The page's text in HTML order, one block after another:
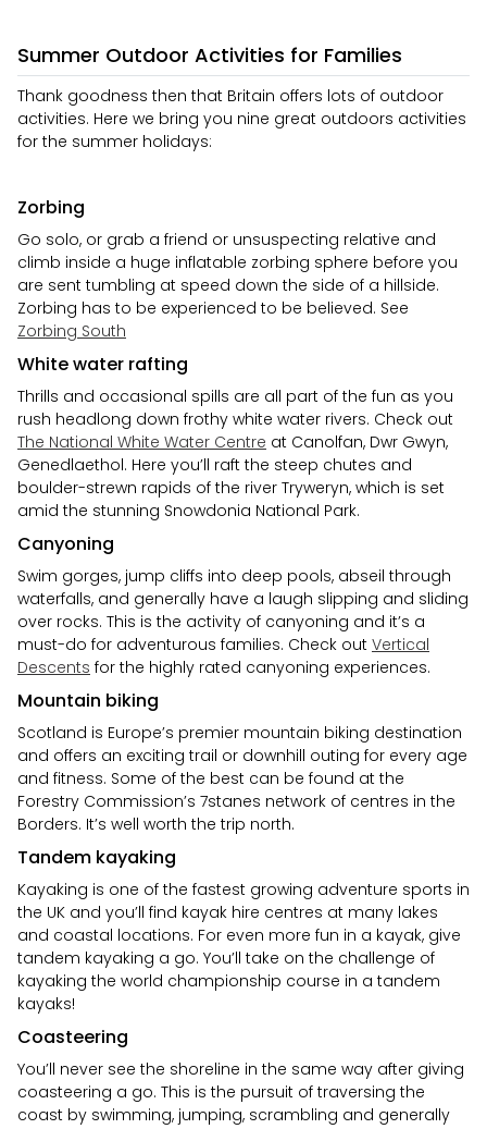
Summer Outdoor Activities for Families
Thank goodness then that Britain offers lots of outdoor
activities. Here we bring you nine great outdoors activities
for the summer holidays:
Zorbing
Go solo, or grab a friend or unsuspecting relative and
climb inside a huge inflatable zorbing sphere before you
are sent tumbling at speed down the side of a hillside.
Zorbing has to be experienced to be believed. See
Zorbing South
White water rafting
Thrills and occasional spills are all part of the fun as you
rush headlong down frothy white water rivers. Check out
The National White Water Centre at Canolfan, Dwr Gwyn,
Genedlaethol. Here you’ll raft the steep chutes and
boulder-strewn rapids of the river Tryweryn, which is set
amid the stunning Snowdonia National Park.
Canyoning
Swim gorges, jump cliffs into deep pools, abseil through
waterfalls, and generally have a laugh slipping and sliding
over rocks. This is the activity of canyoning and it’s a
must-do for adventurous families. Check out Vertical
Descents for the highly rated canyoning experiences.
Mountain biking
Scotland is Europe’s premier mountain biking destination
and offers an exciting trail or downhill outing for every age
and fitness. Some of the best can be found at the
Forestry Commission’s 7stanes network of centres in the
Borders. It’s well worth the trip north.
Tandem kayaking
Kayaking is one of the fastest growing adventure sports in
the UK and you’ll find kayak hire centres at many lakes
and coastal locations. For even more fun in a kayak, give
tandem kayaking a go. You’ll take on the challenge of
kayaking the world championship course in a tandem
kayaks!
Coasteering
You’ll never see the shoreline in the same way after giving
coasteering a go. This is the pursuit of traversing the
coast by swimming, jumping, scrambling and generally